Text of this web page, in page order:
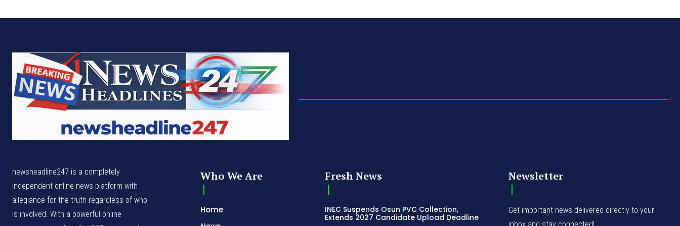
newsheadline247 is a completely
independent online news platform with
allegiance for the truth regardless of who
is involved. With a powerful online
Who We Are
Home
Fresh News
INEC Suspends Osun PVC Collection,
Extends 2027 Candidate Upload Deadline
Newsletter
Get important news delivered directly to your